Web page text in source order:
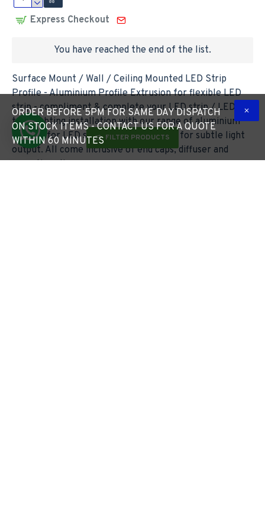
Surface Mount / Wall / Ceiling Mounted LED Strip
Profile - Aluminium Profile Extrusion for flexible LED
strip - compliment & complete your LED strip / LED
tape lighting installation with our range of aluminium
profiles for LED strip lighting - diffuser for subtle light
output. All come inclusive of end caps, diffuser and
mounting clips.
Express Checkout
You have reached the end of the list.
ORDER BEFORE 5PM FOR SAME DAY DISPATCH
ON STOCK ITEMS - CONTACT US FOR A QUOTE
WITHIN 60 MINUTES FILTER PRODUCTS